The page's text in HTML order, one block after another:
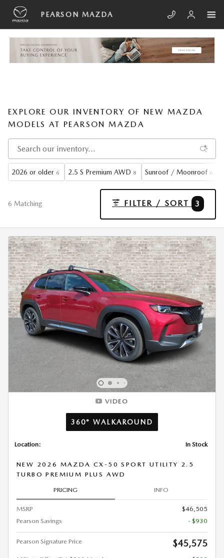
Skip to main content
PEARSON MAZDA
EXPLORE OUR INVENTORY OF NEW MAZDA
MODELS AT PEARSON MAZDA
2026 or older 6 2.5 S Premium AWD 8 Sunroof / Moonroof 6
6 Matching FILTER / SORT 3
VIDEO
360° WALKAROUND
Location: In Stock
NEW 2026 MAZDA CX-50 SPORT UTILITY 2.5
TURBO PREMIUM PLUS AWD
PRICING INFO
MSRP
$46,505
Pearson Savings
- $930
Pearson Signature Price $45,575